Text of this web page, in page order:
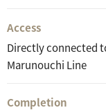
Access
Directly connected
Marunouchi Line
Completion